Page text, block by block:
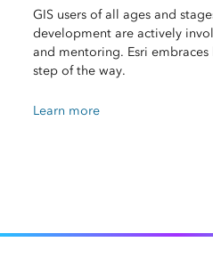
GIS users of all ages and
development are actively
and mentoring. Esri
step of the way.
Learn more